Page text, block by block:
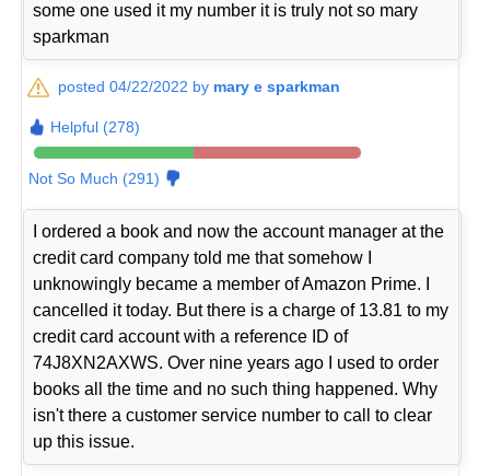
some one used it my number it is truly not so mary
sparkman
posted 04/22/2022 by mary e sparkman
Helpful (278)
Not So Much (291)
I ordered a book and now the account manager at the
credit card company told me that somehow I
unknowingly became a member of Amazon Prime. I
cancelled it today. But there is a charge of 13.81 to my
credit card account with a reference ID of
74J8XN2AXWS. Over nine years ago I used to order
books all the time and no such thing happened. Why
isn't there a customer service number to call to clear
up this issue.